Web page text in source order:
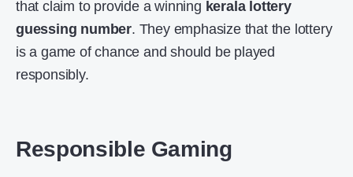
that claim to provide a winning kerala lottery
guessing number. They emphasize that the lottery
is a game of chance and should be played
responsibly.
Responsible Gaming